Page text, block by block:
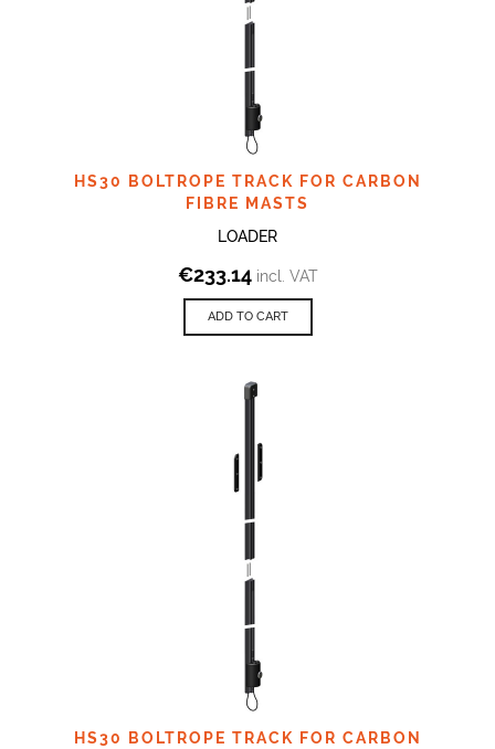
HS30 BOLTROPE TRACK FOR CARBON
FIBRE MASTS
LOADER
€233.14 incl. VAT
ADD TO CART
HS30 BOLTROPE TRACK FOR CARBON